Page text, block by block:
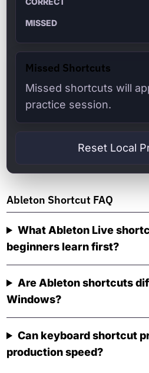
MISSED
Missed Shortcuts
Missed shortcuts will
practice session.
Reset Local
Ableton Shortcut FAQ
What Ableton Live
beginners learn first?
Are Ableton shortcuts
Windows?
Can keyboard shortcut
production speed?